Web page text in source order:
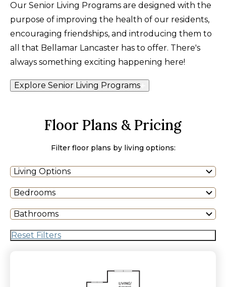
Our Senior Living Programs are designed with the
purpose of improving the health of our residents,
encouraging friendships, and introducing them to
all that Bellamar Lancaster has to offer. There's
always something exciting happening here!
Explore Senior Living Programs
Floor Plans & Pricing
Filter floor plans by living options:
Living Options
Bedrooms
Bathrooms
Reset Filters